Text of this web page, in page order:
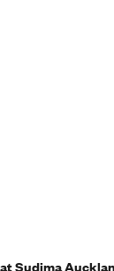
Sudima